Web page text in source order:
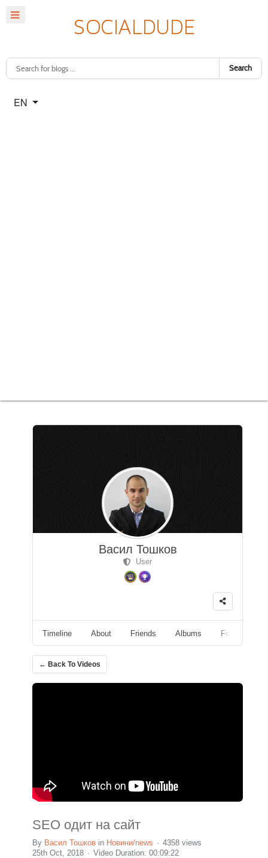
Search
Select your language
EN
Васил Тошков
User
Timeline About Friends Albums Followers
← Back To Videos
SEO одит на сайт
By Васил Тошков in Новини/news
4358 views
25th Oct, 2018
Video Duration: 00:09:22